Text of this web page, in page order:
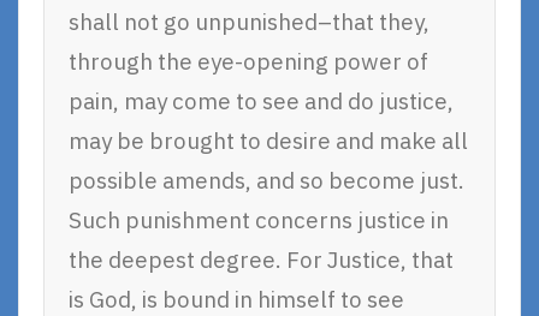
shall not go unpunished–that they,
through the eye-opening power of
pain, may come to see and do justice,
may be brought to desire and make all
possible amends, and so become just.
Such punishment concerns justice in
the deepest degree. For Justice, that
is God, is bound in himself to see